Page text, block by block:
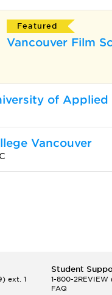
Featured
Vancouver Film
of Applied
Vancouver
ext. 1
Student
1-800-2REVIEW
FAQ